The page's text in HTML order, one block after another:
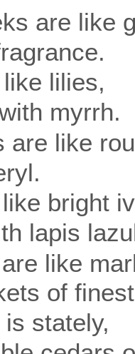
are like
lilies,
myrrh.
are like
bright
lapis
like
of
stately,